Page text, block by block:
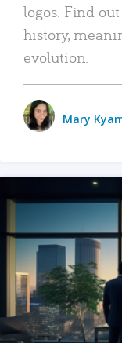
logos. Find out
history,
evolution.
Mary